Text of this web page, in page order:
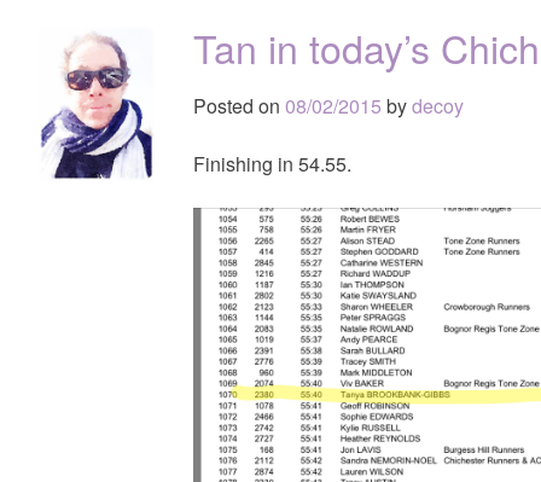
Tan in today’s
Posted on 08/02/2015 bydecoy
Finishing in 54.55.